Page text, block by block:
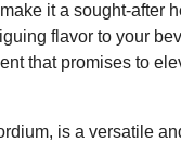
it a sought-after
flavor to your
that promises to
is a versatile